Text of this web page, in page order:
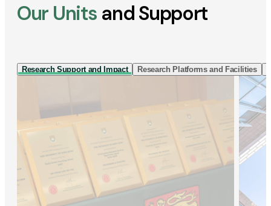
Our Units and Support
Research Support and Impact Research Platforms and Facilities